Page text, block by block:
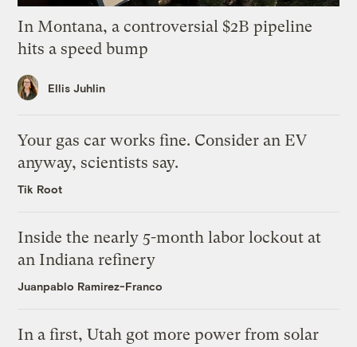
In Montana, a controversial $2B pipeline
hits a speed bump
Ellis Juhlin
Your gas car works fine. Consider an EV
anyway, scientists say.
Tik Root
Inside the nearly 5-month labor lockout at
an Indiana refinery
Juanpablo Ramirez-Franco
In a first, Utah got more power from solar